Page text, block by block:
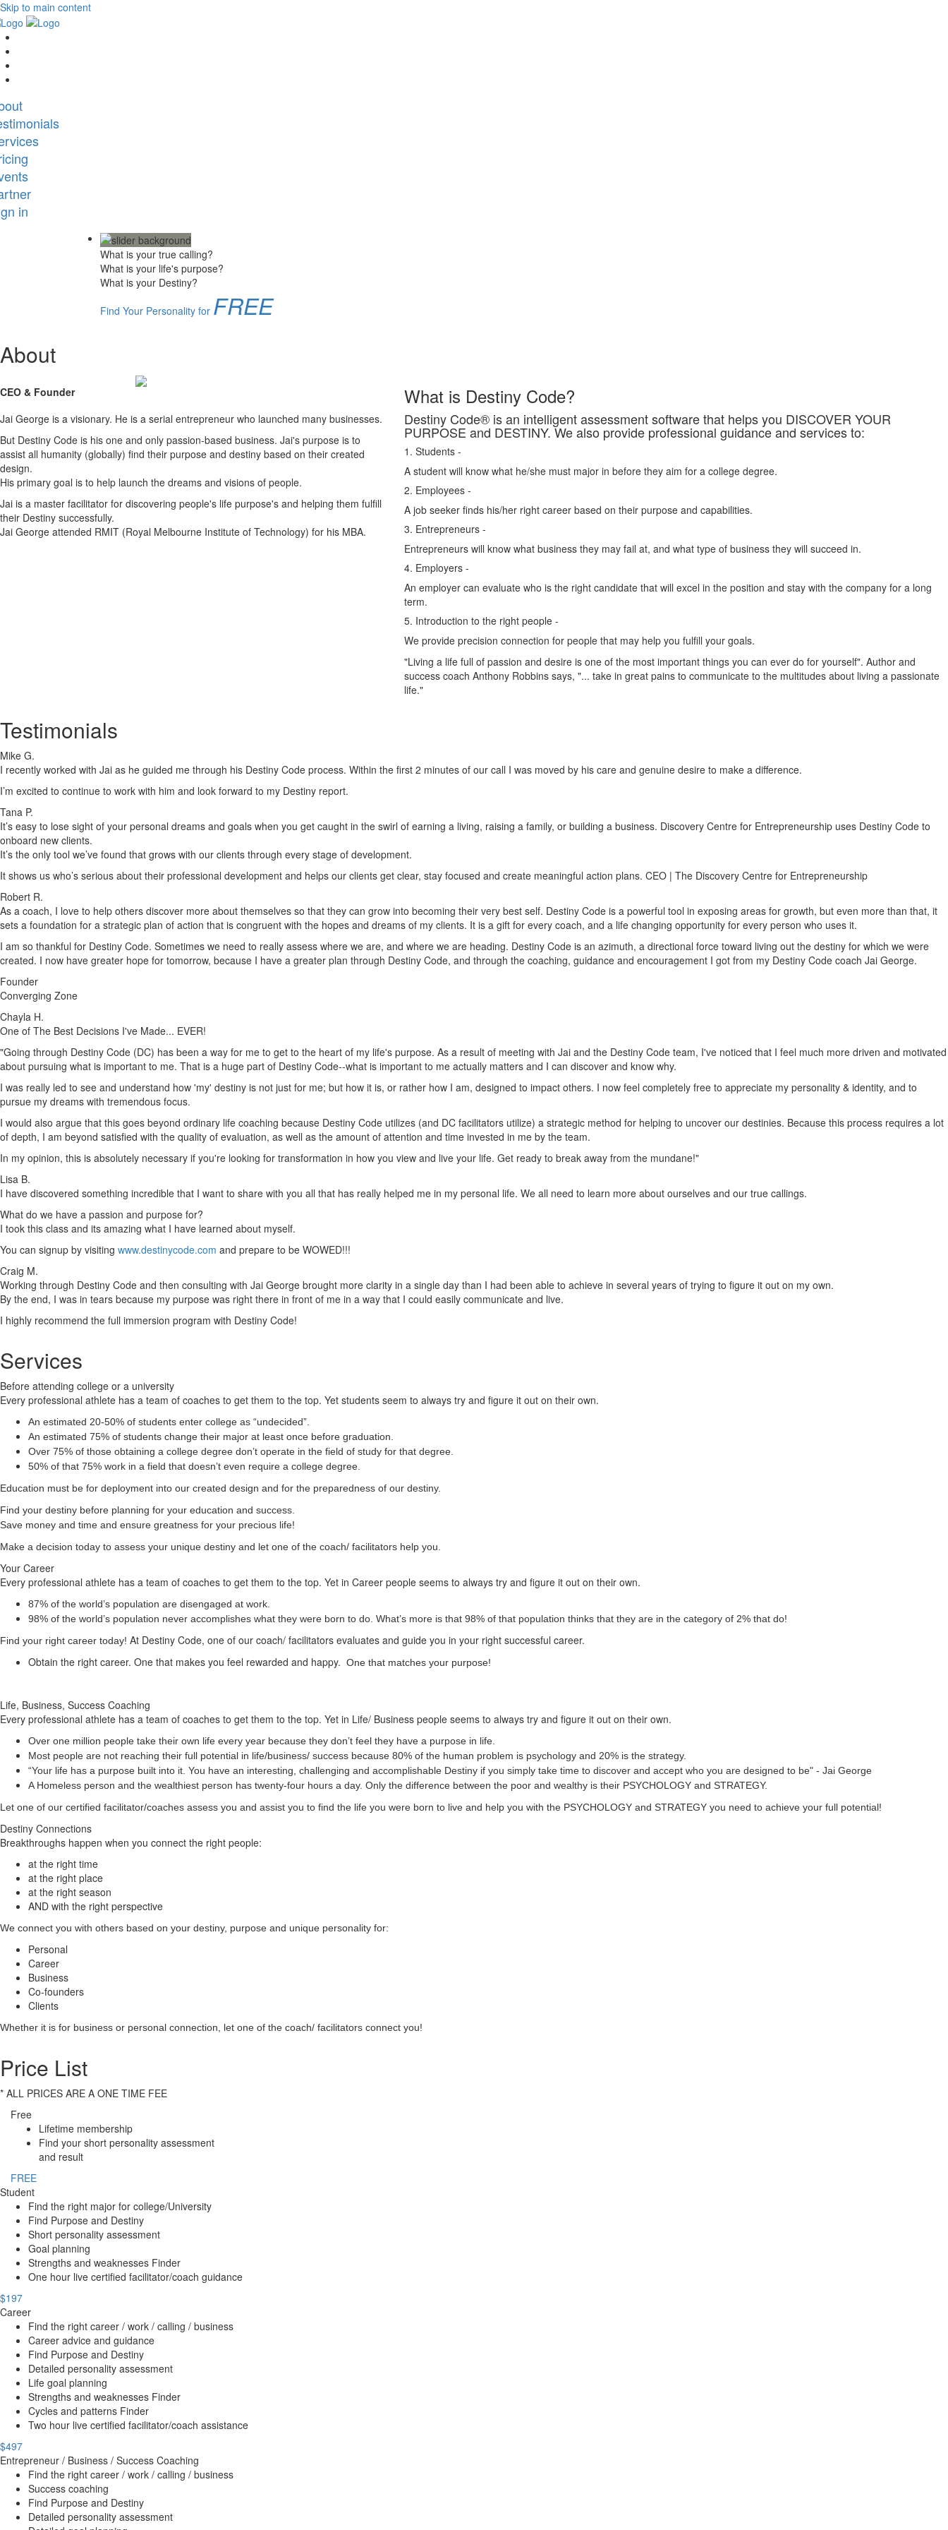
Skip to main content
in
What is your true calling?
What is your life's purpose?
What is your Destiny?
Find Your Personality for FREE
About
CEO & Founder
Jai George is a visionary. He is a serial entrepreneur who launched many businesses.
But Destiny Code is his one and only passion-based business. Jai's purpose is to
assist all humanity (globally) find their purpose and destiny based on their created
design.
His primary goal is to help launch the dreams and visions of people.
Jai is a master facilitator for discovering people's life purpose's and helping them fulfill
their Destiny successfully.
Jai George attended RMIT (Royal Melbourne Institute of Technology) for his MBA.
What is Destiny Code?
Destiny Code® is an intelligent assessment software that helps you DISCOVER YOUR
PURPOSE and DESTINY. We also provide professional guidance and services to:
1. Students -
A student will know what he/she must major in before they aim for a college degree.
2. Employees -
A job seeker finds his/her right career based on their purpose and capabilities.
3. Entrepreneurs -
Entrepreneurs will know what business they may fail at, and what type of business they will succeed in.
4. Employers -
An employer can evaluate who is the right candidate that will excel in the position and stay with the company for a long
term.
5. Introduction to the right people -
We provide precision connection for people that may help you fulfill your goals.
"Living a life full of passion and desire is one of the most important things you can ever do for yourself". Author and
success coach Anthony Robbins says, "... take in great pains to communicate to the multitudes about living a passionate
life."
Testimonials
Mike G.
I recently worked with Jai as he guided me through his Destiny Code process. Within the first 2 minutes of our call I was moved by his care and genuine desire to make a difference.
I’m excited to continue to work with him and look forward to my Destiny report.
Tana P.
It’s easy to lose sight of your personal dreams and goals when you get caught in the swirl of earning a living, raising a family, or building a business. Discovery Centre for Entrepreneurship uses Destiny Code to
onboard new clients.
It’s the only tool we’ve found that grows with our clients through every stage of development.
It shows us who’s serious about their professional development and helps our clients get clear, stay focused and create meaningful action plans. CEO | The Discovery Centre for Entrepreneurship
Robert R.
As a coach, I love to help others discover more about themselves so that they can grow into becoming their very best self. Destiny Code is a powerful tool in exposing areas for growth, but even more than that, it
sets a foundation for a strategic plan of action that is congruent with the hopes and dreams of my clients. It is a gift for every coach, and a life changing opportunity for every person who uses it.
I am so thankful for Destiny Code. Sometimes we need to really assess where we are, and where we are heading. Destiny Code is an azimuth, a directional force toward living out the destiny for which we were
created. I now have greater hope for tomorrow, because I have a greater plan through Destiny Code, and through the coaching, guidance and encouragement I got from my Destiny Code coach Jai George.
Founder
Converging Zone
Chayla H.
One of The Best Decisions I've Made... EVER!
"Going through Destiny Code (DC) has been a way for me to get to the heart of my life's purpose. As a result of meeting with Jai and the Destiny Code team, I've noticed that I feel much more driven and motivated
about pursuing what is important to me. That is a huge part of Destiny Code--what is important to me actually matters and I can discover and know why.
I was really led to see and understand how 'my' destiny is not just for me; but how it is, or rather how I am, designed to impact others. I now feel completely free to appreciate my personality & identity, and to
pursue my dreams with tremendous focus.
I would also argue that this goes beyond ordinary life coaching because Destiny Code utilizes (and DC facilitators utilize) a strategic method for helping to uncover our destinies. Because this process requires a lot
of depth, I am beyond satisfied with the quality of evaluation, as well as the amount of attention and time invested in me by the team.
In my opinion, this is absolutely necessary if you're looking for transformation in how you view and live your life. Get ready to break away from the mundane!"
Lisa B.
I have discovered something incredible that I want to share with you all that has really helped me in my personal life. We all need to learn more about ourselves and our true callings.
What do we have a passion and purpose for?
I took this class and its amazing what I have learned about myself.
You can signup by visiting www.destinycode.com and prepare to be WOWED!!!
Craig M.
Working through Destiny Code and then consulting with Jai George brought more clarity in a single day than I had been able to achieve in several years of trying to figure it out on my own.
By the end, I was in tears because my purpose was right there in front of me in a way that I could easily communicate and live.
I highly recommend the full immersion program with Destiny Code!
Services
Before attending college or a university
Every professional athlete has a team of coaches to get them to the top. Yet students seem to always try and figure it out on their own.
An estimated 20-50% of students enter college as “undecided”.
An estimated 75% of students change their major at least once before graduation.
Over 75% of those obtaining a college degree don’t operate in the field of study for that degree.
50% of that 75% work in a field that doesn’t even require a college degree.
Education must be for deployment into our created design and for the preparedness of our destiny.
Find your destiny before planning for your education and success.
Save money and time and ensure greatness for your precious life!
Make a decision today to assess your unique destiny and let one of the coach/ facilitators help you.
Your Career
Every professional athlete has a team of coaches to get them to the top. Yet in Career people seems to always try and figure it out on their own.
87% of the world’s population are disengaged at work.
98% of the world’s population never accomplishes what they were born to do. What’s more is that 98% of that population thinks that they are in the category of 2% that do!
Find your right career today! At Destiny Code, one of our coach/ facilitators evaluates and guide you in your right successful career.
Obtain the right career. One that makes you feel rewarded and happy. One that matches your purpose!
Life, Business, Success Coaching
Every professional athlete has a team of coaches to get them to the top. Yet in Life/ Business people seems to always try and figure it out on their own.
Over one million people take their own life every year because they don’t feel they have a purpose in life.
Most people are not reaching their full potential in life/business/ success because 80% of the human problem is psychology and 20% is the strategy.
“Your life has a purpose built into it. You have an interesting, challenging and accomplishable Destiny if you simply take time to discover and accept who you are designed to be" - Jai George
A Homeless person and the wealthiest person has twenty-four hours a day. Only the difference between the poor and wealthy is their PSYCHOLOGY and STRATEGY.
Let one of our certified facilitator/coaches assess you and assist you to find the life you were born to live and help you with the PSYCHOLOGY and STRATEGY you need to achieve your full potential!
Destiny Connections
Breakthroughs happen when you connect the right people:
at the right time
at the right place
at the right season
AND with the right perspective
We connect you with others based on your destiny, purpose and unique personality for:
Personal
Career
Business
Co-founders
Clients
Whether it is for business or personal connection, let one of the coach/ facilitators connect you!
Price List
* ALL PRICES ARE A ONE TIME FEE
Free
Lifetime membership
Find your short personality assessment
and result
FREE
Student
Find the right major for college/University
Find Purpose and Destiny
Short personality assessment
Goal planning
Strengths and weaknesses Finder
One hour live certified facilitator/coach guidance
$197
Career
Find the right career / work / calling / business
Career advice and guidance
Find Purpose and Destiny
Detailed personality assessment
Life goal planning
Strengths and weaknesses Finder
Cycles and patterns Finder
Two hour live certified facilitator/coach assistance
$497
Entrepreneur / Business / Success Coaching
Find the right career / work / calling / business
Success coaching
Find Purpose and Destiny
Detailed personality assessment